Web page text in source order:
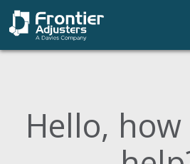
Hello,